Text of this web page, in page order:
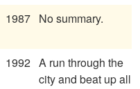
1987 No summary.
1992 A run through the
city and beat up all